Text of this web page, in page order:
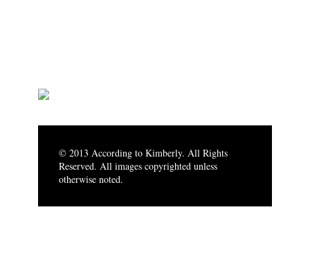
© 2013 According to Kimberly. All Rights
Reserved. All images copyrighted unless
otherwise noted.